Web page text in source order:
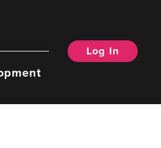
Log In